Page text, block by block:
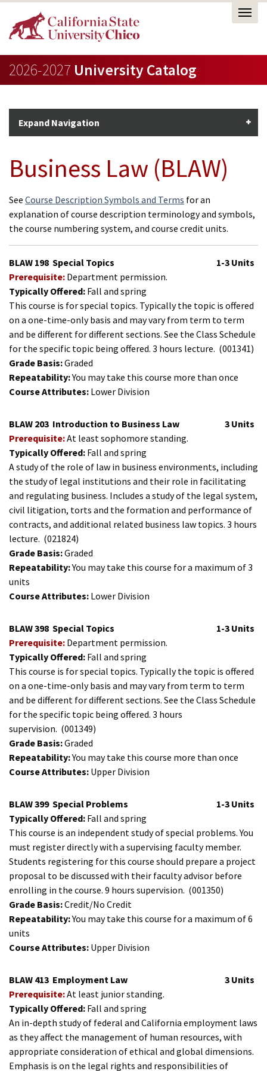
2026-2027 University Catalog
Expand Navigation
Business Law (BLAW)
See Course Description Symbols and Terms for an
explanation of course description terminology and symbols,
the course numbering system, and course credit units.
BLAW 198 Special Topics
1-3 Units
Prerequisite: Department permission.
Typically Offered: Fall and spring
This course is for special topics. Typically the topic is offered
on a one-time-only basis and may vary from term to term
and be different for different sections. See the Class Schedule
for the specific topic being offered. 3 hours lecture. (001341)
Grade Basis:Graded
Repeatability:You may take this course more than once
Course Attributes: Lower Division
BLAW 203 Introduction to Business Law
3 Units
Prerequisite:At least sophomore standing.
Typically Offered: Fall and spring
A study of the role of law in business environments, including
the study of legal institutions and their role in facilitating
and regulating business. Includes a study of the legal system,
civil litigation, torts and the formation and performance of
contracts, and additional related business law topics. 3 hours
lecture. (021824)
Grade Basis:Graded
Repeatability:You may take this course for a maximum of 3
units
Course Attributes: Lower Division
BLAW 398 Special Topics
1-3 Units
Prerequisite: Department permission.
Typically Offered: Fall and spring
This course is for special topics. Typically the topic is offered
on a one-time-only basis and may vary from term to term
and be different for different sections. See the Class Schedule
for the specific topic being offered. 3 hours
supervision. (001349)
Grade Basis:Graded
Repeatability:You may take this course more than once
Course Attributes: Upper Division
BLAW 399 Special Problems
1-3 Units
Typically Offered: Fall and spring
This course is an independent study of special problems. You
must register directly with a supervising faculty member.
Students registering for this course should prepare a project
proposal to be discussed with their faculty advisor before
enrolling in the course. 9 hours supervision. (001350)
Grade Basis:Credit/No Credit
Repeatability:You may take this course for a maximum of 6
units
Course Attributes: Upper Division
BLAW 413 Employment Law
3 Units
Prerequisite:At least junior standing.
Typically Offered: Fall and spring
An in-depth study of federal and California employment laws
as they affect the management of human resources, with
appropriate consideration of ethical and global dimensions.
Emphasis is on the legal rights and responsibilities of